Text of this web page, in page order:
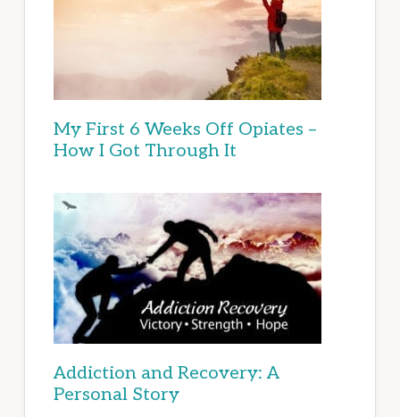
My First 6 Weeks Off Opiates –
How I Got Through It
Addiction and Recovery: A
Personal Story